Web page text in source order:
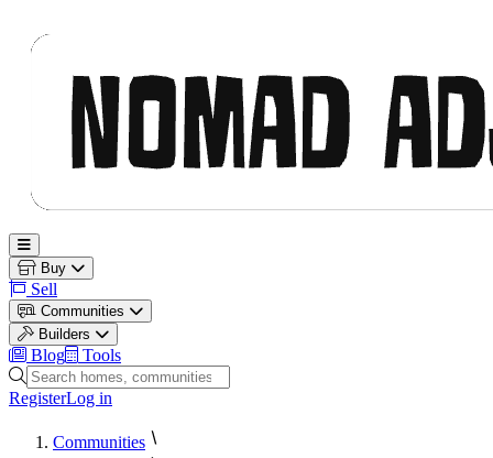
Open main menu
Buy
Sell
Communities
Builders
Blog
Tools
Search homes, communities and builders
RegisterLog in
Communities